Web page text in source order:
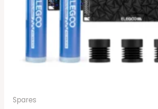
Spares